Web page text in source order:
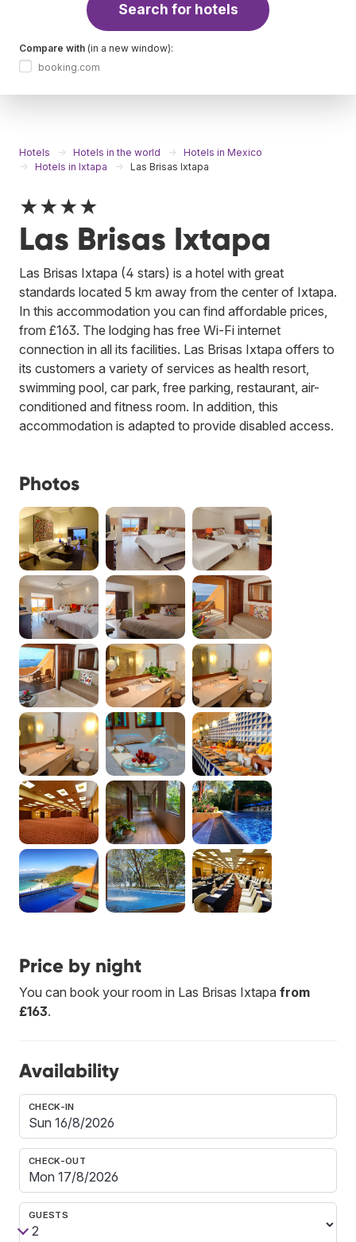
Search for hotels
Compare with (in a new window):
booking.com
Hotels Hotels in the world
Hotels in Mexico
Hotels in Ixtapa
Las Brisas Ixtapa
★★★★
Las Brisas Ixtapa
Las Brisas Ixtapa (4 stars) is a hotel with great
standards located 5 km away from the center of Ixtapa.
In this accommodation you can find affordable prices,
from £163. The lodging has free Wi-Fi internet
connection in all its facilities. Las Brisas Ixtapa offers to
its customers a variety of services as health resort,
swimming pool, car park, free parking, restaurant, air-
conditioned and fitness room. In addition, this
accommodation is adapted to provide disabled access.
Photos
Price by night
You can book your room in Las Brisas Ixtapa from
£163.
Availability
CHECK-IN
CHECK-OUT
GUESTS